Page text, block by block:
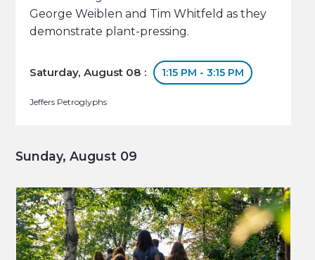
George Weiblen and Tim Whitfeld as they
demonstrate plant-pressing.
Saturday, August 08 : 1:15 PM - 3:15 PM
Jeffers Petroglyphs
Sunday, August 09